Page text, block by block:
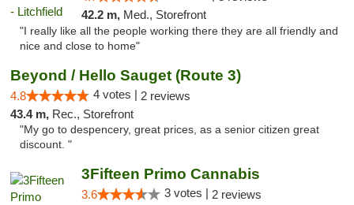
42.2 m, Med., Storefront
"I really like all the people working there they are all friendly and
nice and close to home"
Beyond / Hello Sauget (Route 3)
4.8 4 votes | 2 reviews
43.4 m, Rec., Storefront
"My go to despencery, great prices, as a senior citizen great
discount. "
3Fifteen Primo Cannabis
3.6 3 votes | 2 reviews